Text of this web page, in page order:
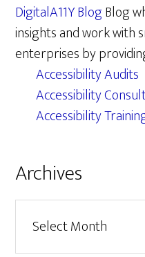
DigitalA11Y BlogBlog
insights and work with
enterprises by
Accessibility Audits
Accessibility
Accessibility
Archives